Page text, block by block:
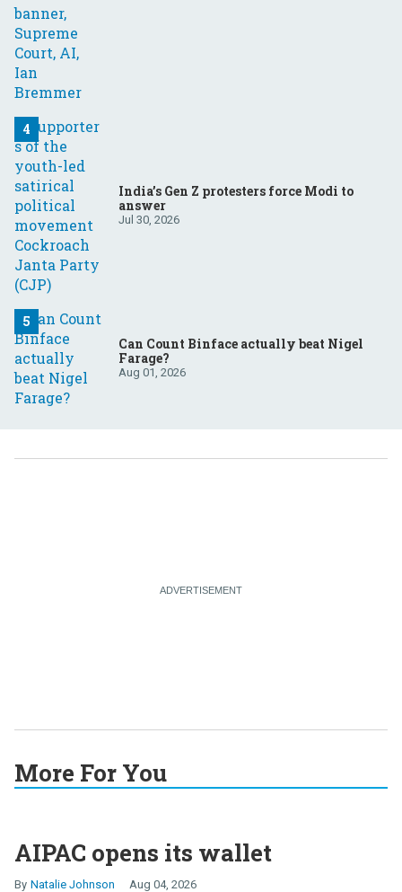
India’s Gen Z protesters force Modi to
answer
Jul 30, 2026
Can Count Binface actually beat Nigel
Farage?
Aug 01, 2026
More For You
AIPAC opens its wallet
Natalie Johnson Aug 04, 2026